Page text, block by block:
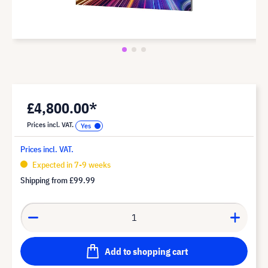
£4,800.00*
Prices incl. VAT.
Prices incl. VAT.
Expected in 7-9 weeks
Shipping from£99.99
Add to shopping cart